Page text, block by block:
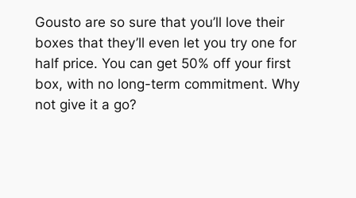
Gousto are so sure that you’ll love their
boxes that they’ll even let you try one for
half price. You can get 50% off your first
box, with no long-term commitment. Why
not give it a go?